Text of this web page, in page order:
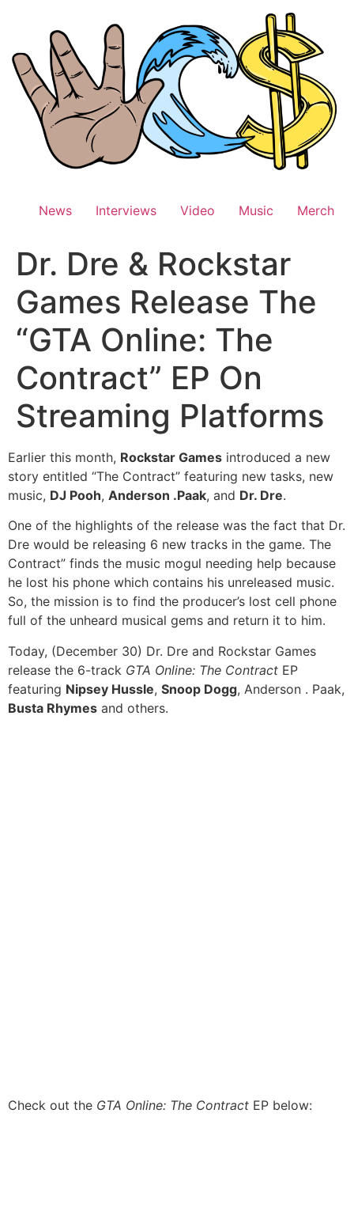
News Interviews Video Music Merch
Dr. Dre & Rockstar
Games Release The
“GTA Online: The
Contract” EP On
Streaming Platforms
Earlier this month, Rockstar Games introduced a new
story entitled “The Contract” featuring new tasks, new
music, DJ Pooh, Anderson .Paak, and Dr. Dre.
One of the highlights of the release was the fact that Dr.
Dre would be releasing 6 new tracks in the game. The
Contract” finds the music mogul needing help because
he lost his phone which contains his unreleased music.
So, the mission is to find the producer’s lost cell phone
full of the unheard musical gems and return it to him.
Today, (December 30) Dr. Dre and Rockstar Games
release the 6-track GTA Online: The Contract EP
featuring Nipsey Hussle, Snoop Dogg, Anderson . Paak,
Busta Rhymes and others.
Check out the GTA Online: The Contract EP below: